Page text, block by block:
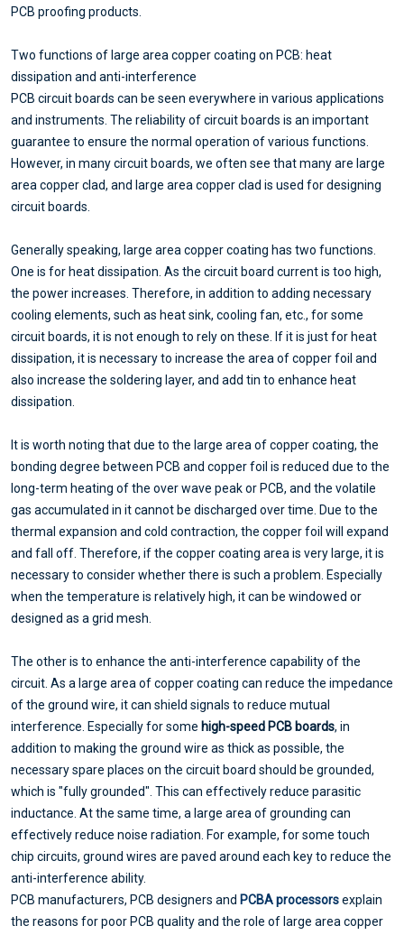
PCB proofing products.
Two functions of large area copper coating on PCB: heat
dissipation and anti-interference
PCB circuit boards can be seen everywhere in various applications
and instruments. The reliability of circuit boards is an important
guarantee to ensure the normal operation of various functions.
However, in many circuit boards, we often see that many are large
area copper clad, and large area copper clad is used for designing
circuit boards.
Generally speaking, large area copper coating has two functions.
One is for heat dissipation. As the circuit board current is too high,
the power increases. Therefore, in addition to adding necessary
cooling elements, such as heat sink, cooling fan, etc., for some
circuit boards, it is not enough to rely on these. If it is just for heat
dissipation, it is necessary to increase the area of copper foil and
also increase the soldering layer, and add tin to enhance heat
dissipation.
It is worth noting that due to the large area of copper coating, the
bonding degree between PCB and copper foil is reduced due to the
long-term heating of the over wave peak or PCB, and the volatile
gas accumulated in it cannot be discharged over time. Due to the
thermal expansion and cold contraction, the copper foil will expand
and fall off. Therefore, if the copper coating area is very large, it is
necessary to consider whether there is such a problem. Especially
when the temperature is relatively high, it can be windowed or
designed as a grid mesh.
The other is to enhance the anti-interference capability of the
circuit. As a large area of copper coating can reduce the impedance
of the ground wire, it can shield signals to reduce mutual
interference. Especially for some high-speed PCB boards, in
addition to making the ground wire as thick as possible, the
necessary spare places on the circuit board should be grounded,
which is "fully grounded". This can effectively reduce parasitic
inductance. At the same time, a large area of grounding can
effectively reduce noise radiation. For example, for some touch
chip circuits, ground wires are paved around each key to reduce the
anti-interference ability.
PCB manufacturers, PCB designers and PCBA processorsexplain
the reasons for poor PCB quality and the role of large area copper